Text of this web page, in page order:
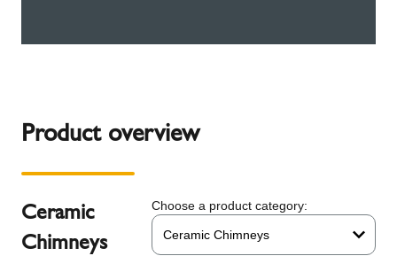
Product overview
Ceramic
Chimneys
Choose a product category:
Ceramic Chimneys